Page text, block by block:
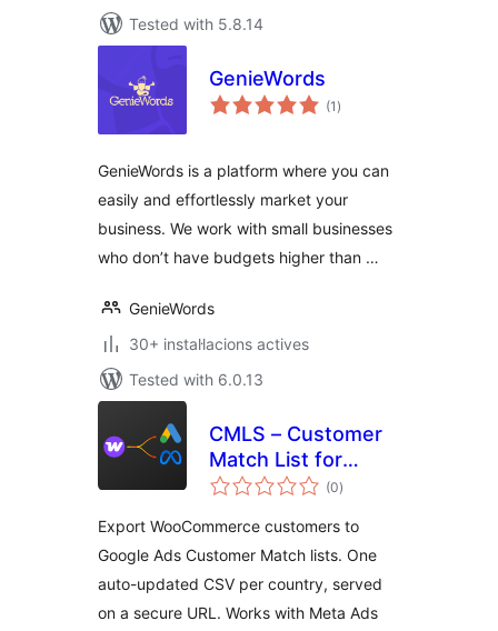
Tested with 5.8.14
GenieWords
(1 valoracions
totals
)
GenieWords is a platform where you can
easily and effortlessly market your
business. We work with small businesses
who don’t have budgets higher than …
GenieWords
30+ instal·lacions actives
Tested with 6.0.13
CMLS – Customer
Match List for
Google Ads & Meta
(0valoracions
totals
)
Export WooCommerce customers to
Google Ads Customer Match lists. One
auto-updated CSV per country, served
on a secure URL. Works with Meta Ads